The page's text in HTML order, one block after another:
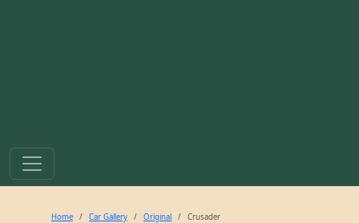
Home Car Gallery Original Crusader